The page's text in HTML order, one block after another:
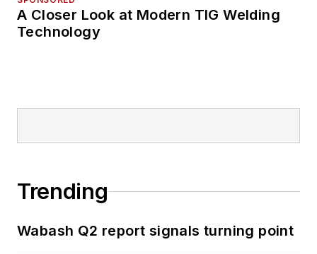
A Closer Look at Modern TIG Welding
Technology
Trending
Wabash Q2 report signals turning point